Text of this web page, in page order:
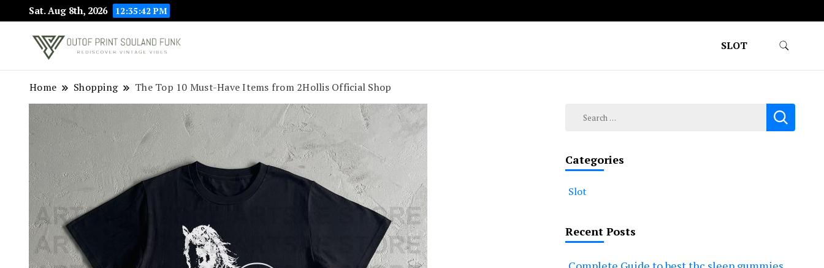
Sat. Aug 8th, 2026 12:35:43 PM
SLOT
Home Shopping The Top 10 Must-Have Items from 2Hollis Official Shop
Search
Categories
Slot
Recent Posts